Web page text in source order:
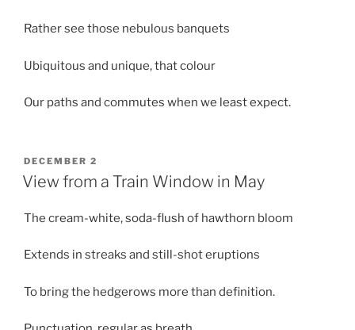
Rather see those nebulous banquets
Ubiquitous and unique, that colour
Our paths and commutes when we least expect.
POSTED
ON
DECEMBER 2
View from a Train Window in May
The cream-white, soda-flush of hawthorn bloom
Extends in streaks and still-shot eruptions
To bring the hedgerows more than definition.